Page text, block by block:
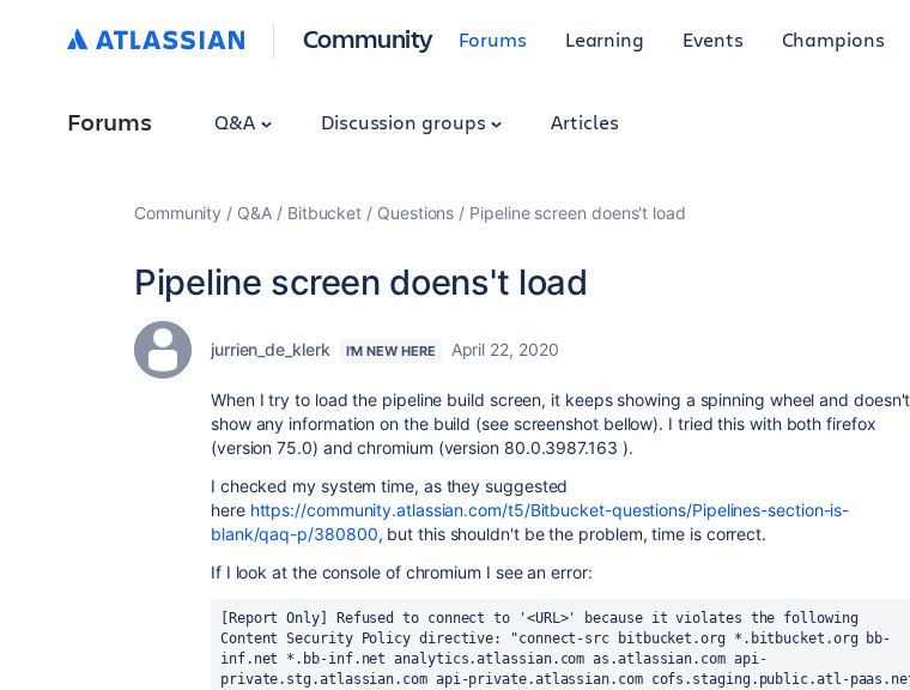
Community Forums Learning Events Champions
Forums Q&A Discussion groups Articles
Community Q&A Bitbucket Questions Pipeline screen doens't load
Pipeline screen doens't load
jurrien_de_klerk I'M NEW HERE April 22, 2020
When I try to load the pipeline build screen, it keeps showing a spinning wheel and doesn't
show any information on the build (see screenshot bellow). I tried this with both firefox
(version 75.0) and chromium (version 80.0.3987.163 ).
I checked my system time, as they suggested
here https://community.atlassian.com/t5/Bitbucket-questions/Pipelines-section-is-
blank/qaq-p/380800, but this shouldn't be the problem, time is correct.
If I look at the console of chromium I see an error:
[Report Only] Refused to connect to '<URL>' because it violates the following
Content Security Policy directive: "connect-src bitbucket.org *.bitbucket.org bb-
inf.net *.bb-inf.net analytics.atlassian.com as.atlassian.com api-
private.stg.atlassian.com api-private.atlassian.com cofs.staging.public.atl-